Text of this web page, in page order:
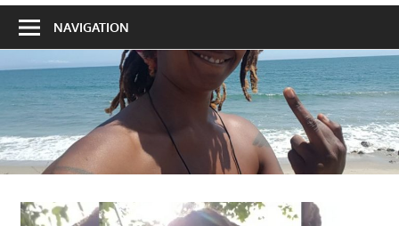
NAVIGATION